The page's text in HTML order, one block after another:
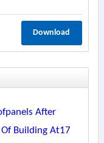
Download
After
Building At17